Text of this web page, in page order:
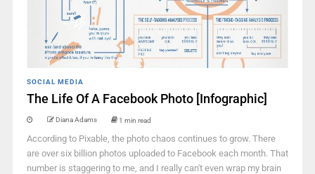
SOCIAL MEDIA
The Life Of A Facebook Photo [Infographic]
Diana Adams 1 min read
According to Pixable, the photo chaos continues to grow. There
are over six billion photos uploaded to Facebook each month. That
number is staggering to me, and I really can't even wrap my brain